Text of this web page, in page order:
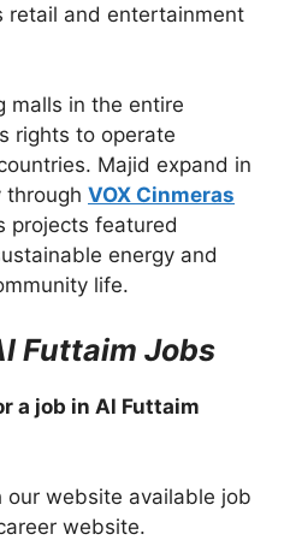
retail and entertainment
malls in the entire
rights to operate
Majid expand in
through VOX Cinmeras
projects featured
energy and
life.
Futtaim Jobs
a job in Al Futtaim
our website available job
website.